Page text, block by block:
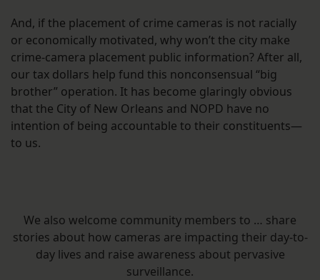
And, if the placement of crime cameras is not racially
or economically motivated, why won’t the city make
crime-camera placement public information? After all,
our tax dollars help fund this nonconsensual “big
brother” operation. It has become glaringly obvious
that the City of New Orleans and NOPD have no
intention of being accountable to their constituents—
to us.
We also welcome community members to … share
stories about how cameras are impacting their day-to-
day lives and raise awareness about pervasive
surveillance.